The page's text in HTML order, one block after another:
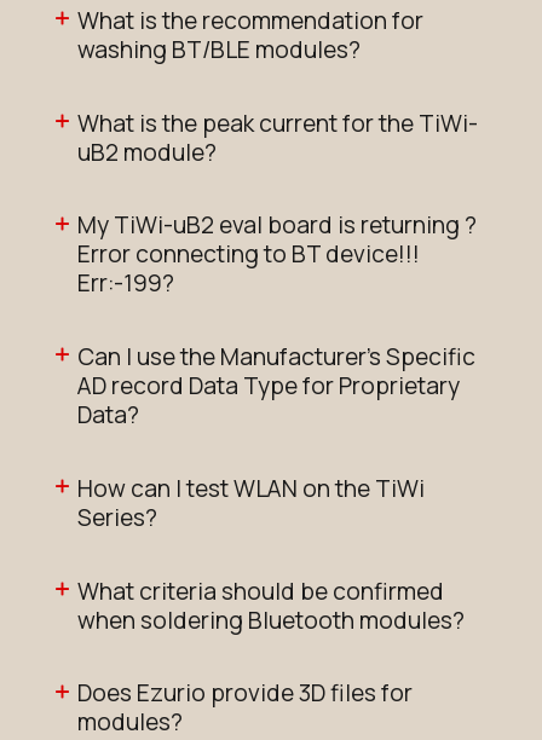
What is the recommendation for
washing BT/BLE modules?
What is the peak current for the TiWi-
uB2 module?
My TiWi-uB2 eval board is returning ?
Error connecting to BT device!!!
Err:-199?
Can I use the Manufacturer's Specific
AD record Data Type for Proprietary
Data?
How can I test WLAN on the TiWi
Series?
What criteria should be confirmed
when soldering Bluetooth modules?
Does Ezurio provide 3D files for
modules?